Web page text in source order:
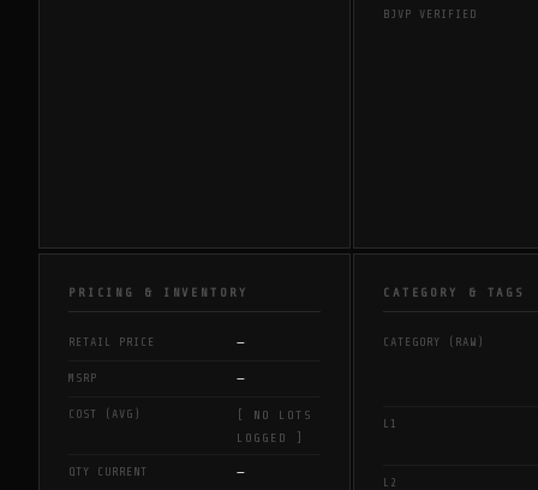
BJVP VERIFIED
PRICING & INVENTORY
RETAIL PRICE —
MSRP —
COST (AVG)
[ NO LOTS
LOGGED ]
QTY CURRENT —
CATEGORY & TAGS
CATEGORY (RAW)
L1
L2